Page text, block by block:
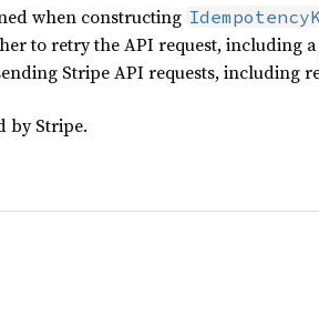
when constructing
to retry the API request, including
Stripe API requests, including
by Stripe.